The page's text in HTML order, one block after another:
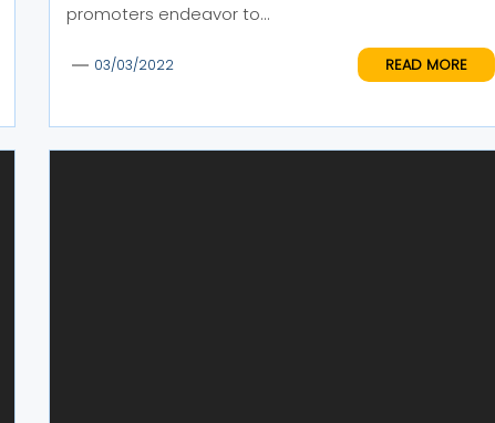
promoters endeavor to...
03/03/2022 READ MORE